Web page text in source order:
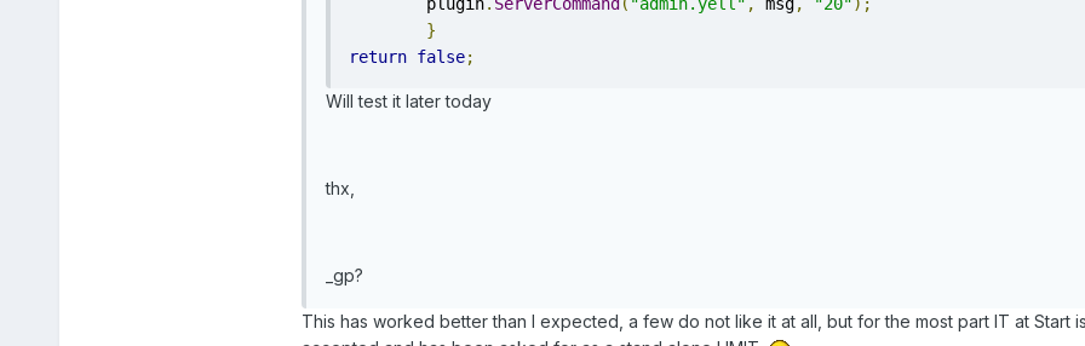
	plugin
. ServerCommand ( "admin.yell" , msg , "20" );
}
return false;
Will test it later today
thx,
_gp?
This has worked better than I expected, a few do not like it at all, but for the most part IT at Start